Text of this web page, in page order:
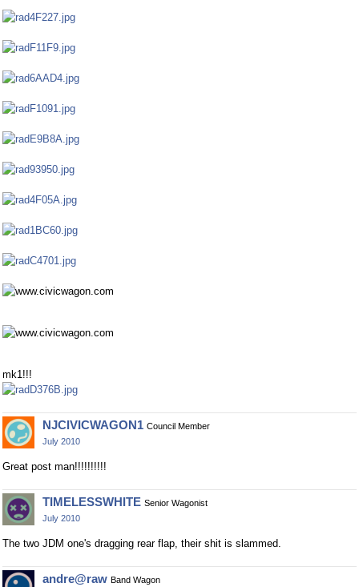
mk1!!!
NJCIVICWAGON1 Council Member
July 2010
Great post man!!!!!!!!!!
TIMELESSWHITE Senior Wagonist
July 2010
The two JDM one's dragging rear flap, their shit is slammed.
andre@raw Band Wagon